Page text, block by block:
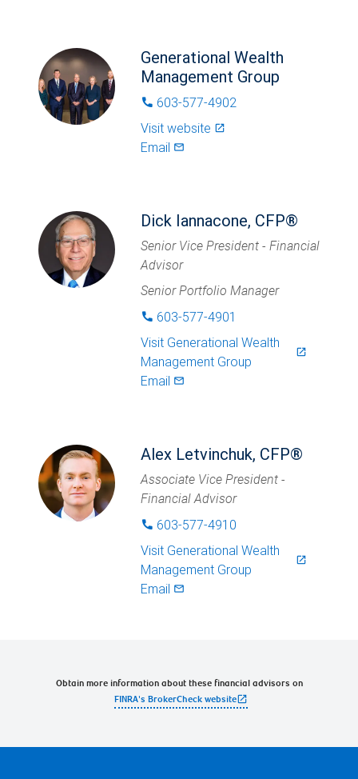
Generational Wealth
Management Group
phone 603-577-4902
Visit website launch
Email mail_outlined
Dick Iannacone, CFP®
Senior Vice President - Financial
Advisor
Senior Portfolio Manager
phone 603-577-4901
Visit Generational Wealth
Management Group
launch
Email mail_outlined
Alex Letvinchuk, CFP®
Associate Vice President -
Financial Advisor
phone 603-577-4910
Visit Generational Wealth
Management Group
launch
Email mail_outlined
Obtain more information about these financial advisors on
FINRA's BrokerCheck websiteopen_in_new